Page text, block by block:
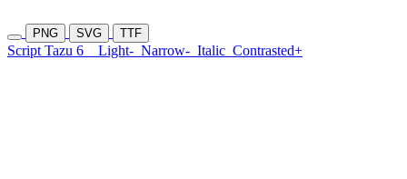
PNG SVG TTF
Script Tazu 6 Light- Narrow- Italic Contrasted+